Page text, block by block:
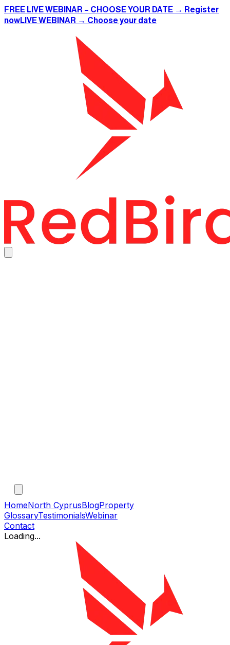
FREE LIVE WEBINAR – CHOOSE YOUR DATE → Register
nowLIVE WEBINAR → Choose your date
HomeNorth CyprusBlogProperty
GlossaryTestimonialsWebinar
Contact
Loading...